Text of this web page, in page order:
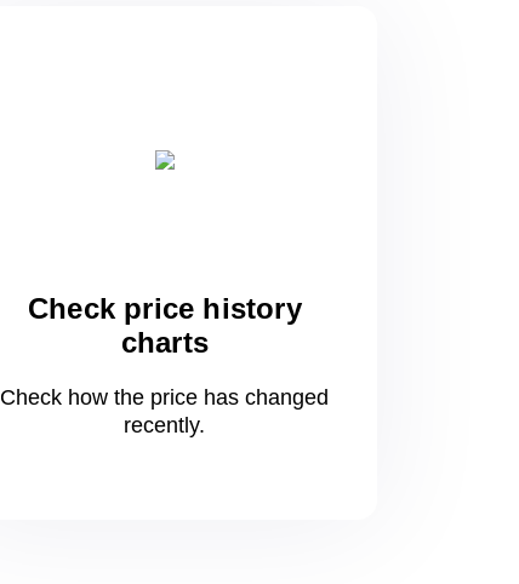
Check price history
charts
Check how the price has changed
recently.